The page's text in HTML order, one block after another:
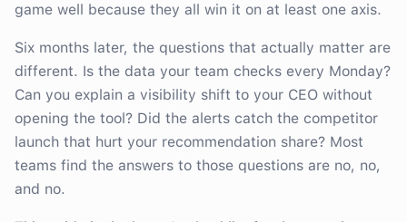
game well because they all win it on at least one axis.
Six months later, the questions that actually matter are
different. Is the data your team checks every Monday?
Can you explain a visibility shift to your CEO without
opening the tool? Did the alerts catch the competitor
launch that hurt your recommendation share? Most
teams find the answers to those questions are no, no,
and no.